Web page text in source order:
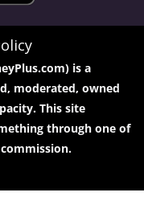
is a
moderated, owned
This site
through one of